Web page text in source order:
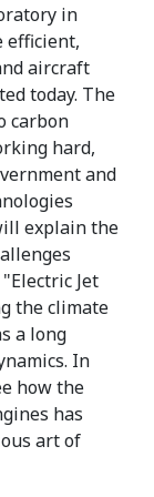
in
efficient,
aircraft
today. The
carbon
hard,
and
explain the
Jet
the climate
a long
In
how the
has
art of